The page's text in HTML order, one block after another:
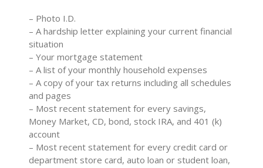
– Photo I.D.
– A hardship letter explaining your current financial
situation
– Your mortgage statement
– A list of your monthly household expenses
– A copy of your tax returns including all schedules
and pages
– Most recent statement for every savings,
Money Market, CD, bond, stock IRA, and 401 (k)
account
– Most recent statement for every credit card or
department store card, auto loan or student loan,